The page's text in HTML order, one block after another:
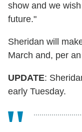
show and we
future."
Sheridan will
March and, per
UPDATE:
early Tuesday.